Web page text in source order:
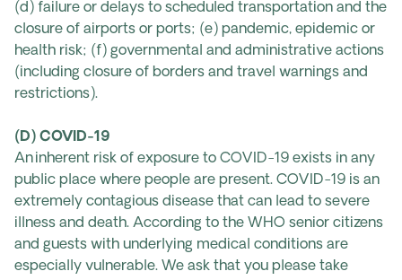
(d) failure or delays to scheduled transportation and the
closure of airports or ports; (e) pandemic, epidemic or
health risk; (f) governmental and administrative actions
(including closure of borders and travel warnings and
restrictions).
(D) COVID-19
An inherent risk of exposure to COVID-19 exists in any
public place where people are present. COVID-19 is an
extremely contagious disease that can lead to severe
illness and death. According to the WHO senior citizens
and guests with underlying medical conditions are
especially vulnerable. We ask that you please take